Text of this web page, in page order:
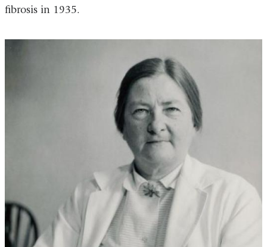
fibrosis in 1935.